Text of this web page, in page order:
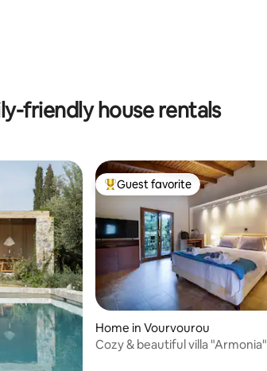
friendly house rentals
Top guest favorite
Guest favorite
Home in Vourvourou
Cozy & beautiful villa